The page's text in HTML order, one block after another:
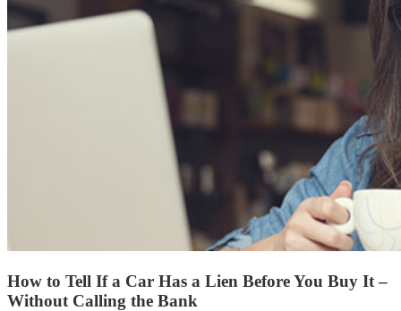
How to Tell If a Car Has a Lien Before You Buy It –
Without Calling the Bank